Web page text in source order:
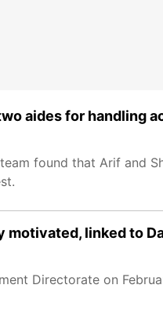
aides for handling
found that Arif and
linked to
Directorate on